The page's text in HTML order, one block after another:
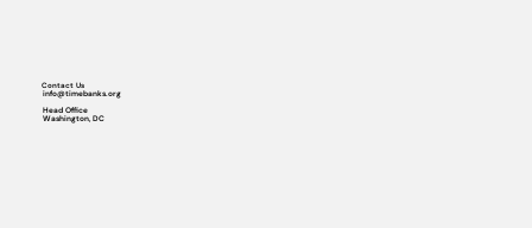
Contact Us
info@timebanks.org
Head Office
Washington, DC